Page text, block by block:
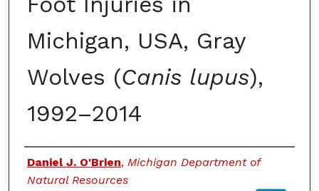
Michigan, USA, Gray
Wolves (Canis lupus),
1992–2014
Authors
Daniel J. O'Brien, Michigan Department of
Natural Resources